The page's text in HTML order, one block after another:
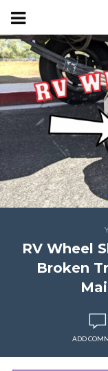
RV Wheel
Broken
ADD